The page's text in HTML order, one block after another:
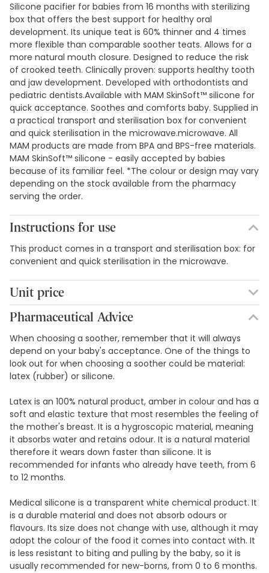
Silicone pacifier for babies from 16 months with sterilizing
box that offers the best support for healthy oral
development. Its unique teat is 60% thinner and 4 times
more flexible than comparable soother teats. Allows for a
more natural mouth closure. Designed to reduce the risk
of crooked teeth. Clinically proven: supports healthy tooth
and jaw development. Developed with orthodontists and
pediatric dentists.Available with MAM SkinSoft™ silicone for
quick acceptance. Soothes and comforts baby. Supplied in
a practical transport and sterilisation box for convenient
and quick sterilisation in the microwave.microwave. All
MAM products are made from BPA and BPS-free materials.
MAM SkinSoft™ silicone - easily accepted by babies
because of its familiar feel. *The colour or design may vary
depending on the stock available from the pharmacy
serving the order.
Instructions for use
This product comes in a transport and sterilisation box: for
convenient and quick sterilisation in the microwave.
Unit price
9,17€ / Units
Pharmaceutical Advice
When choosing a soother, remember that it will always
depend on your baby's acceptance. One of the things to
look out for when choosing a soother could be material:
latex (rubber) or silicone.
Latex is an 100% natural product, amber in colour and has a
soft and elastic texture that most resembles the feeling of
the mother's breast. It is a hygroscopic material, meaning
it absorbs water and retains odour. It is a natural material
therefore it wears down faster than silicone. It is
recommended for infants who already have teeth, from 6
to 12 months.
Medical silicone is a transparent white chemical product. It
is a durable material and does not absorb odours or
flavours. Its size does not change with use, although it may
adopt the colour of the food it comes into contact with. It
is less resistant to biting and pulling by the baby, so it is
usually recommended for new-borns, from 0 to 6 months.